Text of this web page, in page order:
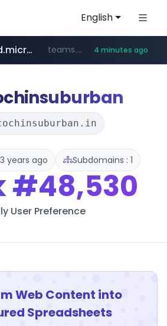
English
wikipedia.org **.wikipedia.org/****/*****...
cloud.microsoft teams.cloud.microsoft 4 minutes ago
*****.line.me/*********/*****...
www.listly.io/*******
coupang.com **.coupang.com/***/*****...
years ago Subdomains : 1
#48,530
User Preference
Web Content into
Spreadsheets